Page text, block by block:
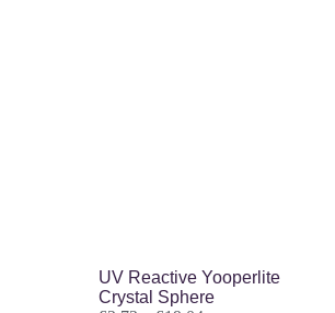
UV Reactive Yooperlite
Crystal Sphere